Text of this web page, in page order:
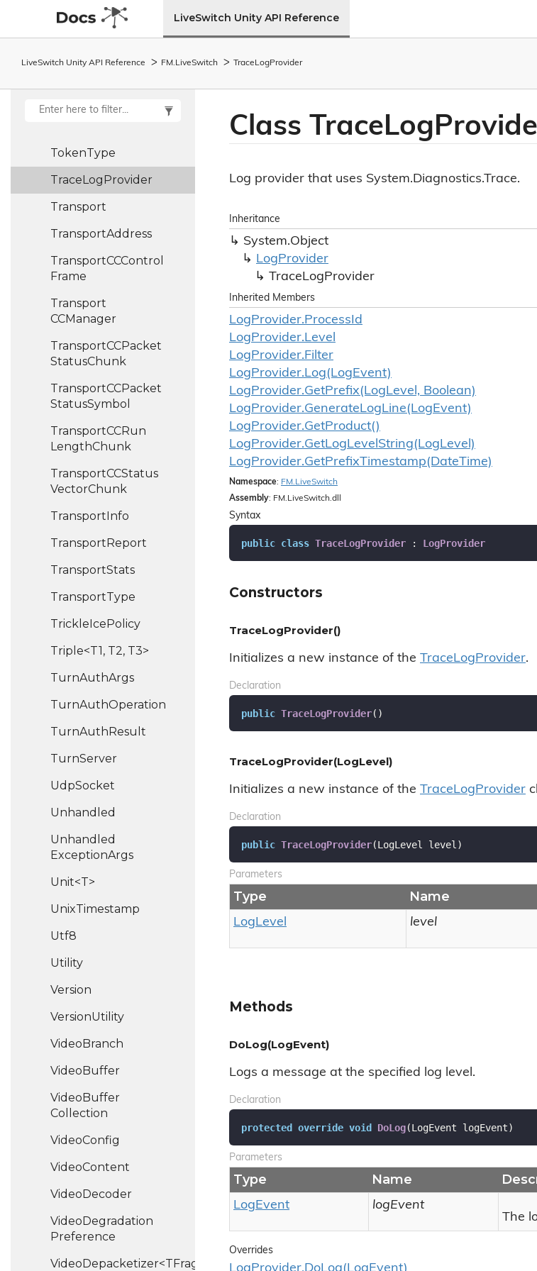
LiveSwitch Unity API Reference
LiveSwitch Unity API Reference FM. LiveSwitch Trace LogProvider
Entry
Tmmbr Control
Frame
TokenType
TraceLogProvider
Transport
TransportAddress
TransportCCControl
Frame
Transport
CCManager
TransportCCPacket
StatusChunk
TransportCCPacket
StatusSymbol
TransportCCRun
LengthChunk
TransportCCStatus
VectorChunk
TransportInfo
TransportReport
TransportStats
TransportType
TrickleIcePolicy
Triple<T1, T2, T3>
TurnAuthArgs
TurnAuthOperation
TurnAuthResult
TurnServer
UdpSocket
Unhandled
Unhandled
ExceptionArgs
Unit<T>
UnixTimestamp
Utf8
Utility
Version
VersionUtility
VideoBranch
VideoBuffer
VideoBuffer
Collection
VideoConfig
VideoContent
VideoDecoder
VideoDegradation
Preference
VideoDepacketizer<TFragment>
Class TraceLog
Log provider that uses System.Diagnostics.Trace.
Inheritance
System.Object
LogProvider
TraceLogProvider
Inherited Members
LogProvider.ProcessId
LogProvider.Level
LogProvider.Filter
LogProvider.Log(LogEvent)
LogProvider.GetPrefix(LogLevel, Boolean)
LogProvider.GenerateLogLine(LogEvent)
LogProvider.GetProduct()
LogProvider.GetLogLevelString(LogLevel)
LogProvider.GetPrefixTimestamp(DateTime)
Namespace: FM. LiveSwitch
Assembly: FM.LiveSwitch.dll
Syntax
public class TraceLogProvider : LogProvider
Constructors
TraceLogProvider()
Initializes a new instance of the TraceLogProvider.
Declaration
public TraceLogProvider( )
TraceLogProvider(LogLevel)
Initializes a new instance of the TraceLogProvider
Declaration
public TraceLogProvider(LogLevel level )
Parameters
Type Name
LogLevel
level
Methods
DoLog(LogEvent)
Logs a message at the specified log level.
Declaration
protected override void DoLog(LogEvent logEvent)
Parameters
Type Name
LogEvent
logEvent
The
Overrides